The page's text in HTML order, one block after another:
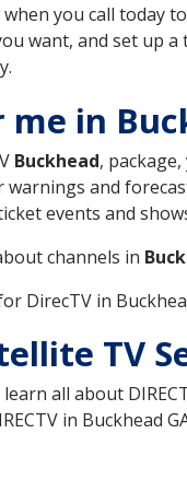
you call today
want, and set up
me in
Buckhead,
and
events and
channels in
DirecTV in
TV
all about
in Buckhead